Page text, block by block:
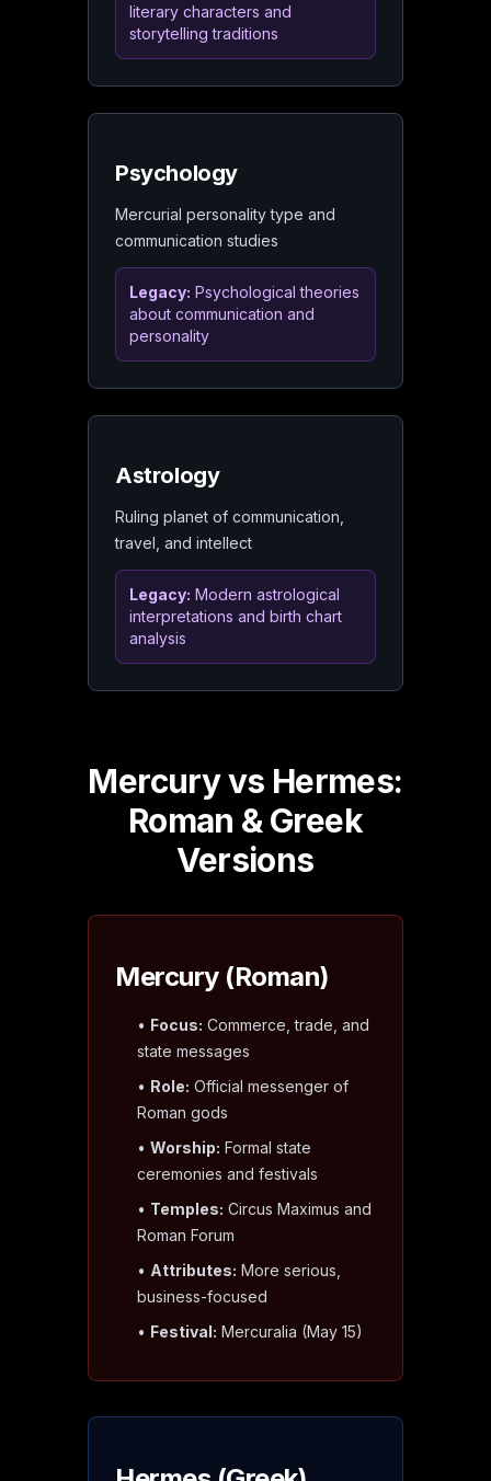
literary characters and
storytelling traditions
Psychology
Mercurial personality type and
communication studies
Legacy: Psychological theories
about communication and
personality
Astrology
Ruling planet of communication,
travel, and intellect
Legacy: Modern astrological
interpretations and birth chart
analysis
Mercury vs Hermes:
Roman & Greek
Versions
Mercury (Roman)
• Focus: Commerce, trade, and
state messages
• Role: Official messenger of
Roman gods
• Worship: Formal state
ceremonies and festivals
• Temples: Circus Maximus and
Roman Forum
• Attributes: More serious,
business-focused
• Festival: Mercuralia (May 15)